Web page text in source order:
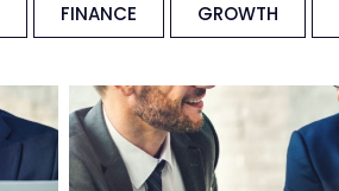
FINANCE GROWTH